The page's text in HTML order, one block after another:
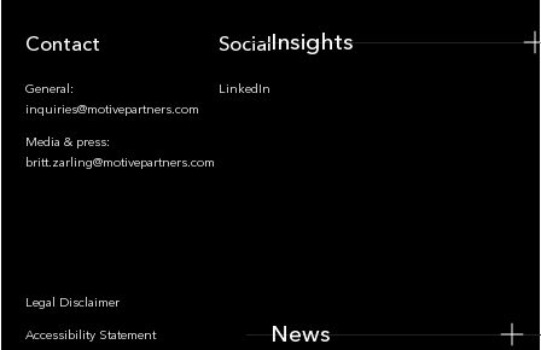
Contact
General:
inquiries@motivepartners.com
Media & press:
britt.zarling@motivepartners.com
Socials
LinkedIn
Legal Disclaimer
Accessibility Statement
Insights
News